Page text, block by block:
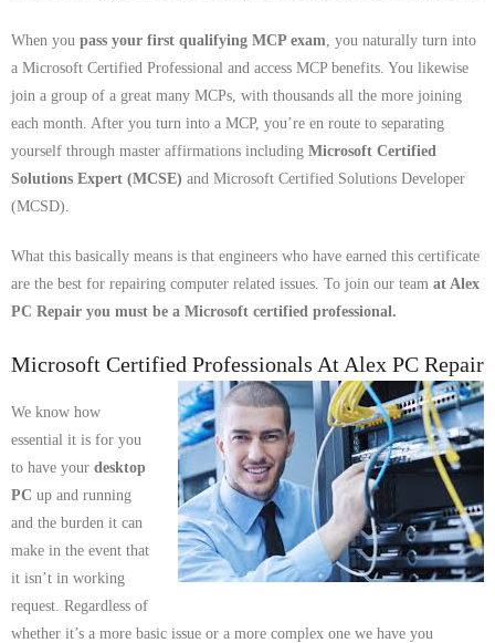
- Redditch Computer Repairs – 01527 539 802
- Tamworth Computer Repairs – 01827 849 955
- Walsall Computer Repairs – 01922 432 018
- Warwick Computer Repairs – 01926 702 277
- Wednesbury Computer Repairs – 0121 673 2579
- Worcester Computer Repairs – 01905 469 161
LAPTOP REPAIR
iMAC REPAIR
CONTACT
BLOG
When you pass your first qualifying MCP exam , you naturally turn into
a Microsoft Certified Professional and access MCP benefits. You likewise
join a group of a great many MCPs, with thousands all the more joining
each month. After you turn into a MCP, you’re en route to separating
yourself through master affirmations including Microsoft Certified
Solutions Expert (MCSE) and Microsoft Certified Solutions Developer
(MCSD).
What this basically means is that engineers who have earned this certificate
are the best for repairing computer related issues. To join our team at Alex
PC Repair you must be a Microsoft certified professional.
Microsoft Certified Professionals At Alex PC Repair
We know how
essential it is for you
to have your desktop
PC up and running
and the burden it can
make in the event that
it isn’t in working
request. Regardless of
whether it’s a more basic issue or a more complex one we have you